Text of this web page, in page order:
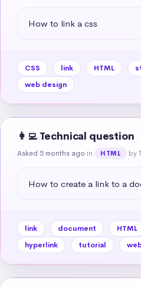
How to link a css
CSS link HTML
web design
👩‍💻 Technical question
Asked 5 months ago in HTML by
How to create a link to a
link document HTML
hyperlink
tutorial